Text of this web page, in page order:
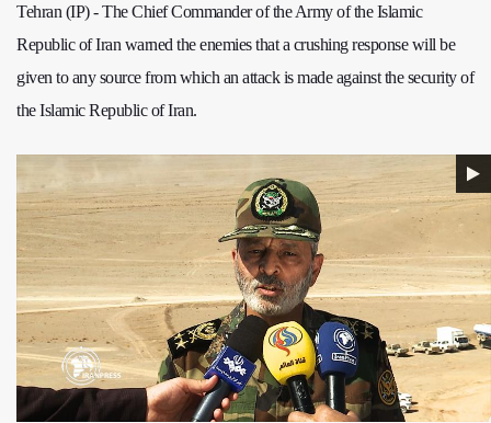
Tehran (IP) - The Chief Commander of the Army of the Islamic
Republic of Iran warned the enemies that a crushing response will be
given to any source from which an attack is made against the security of
the Islamic Republic of Iran.